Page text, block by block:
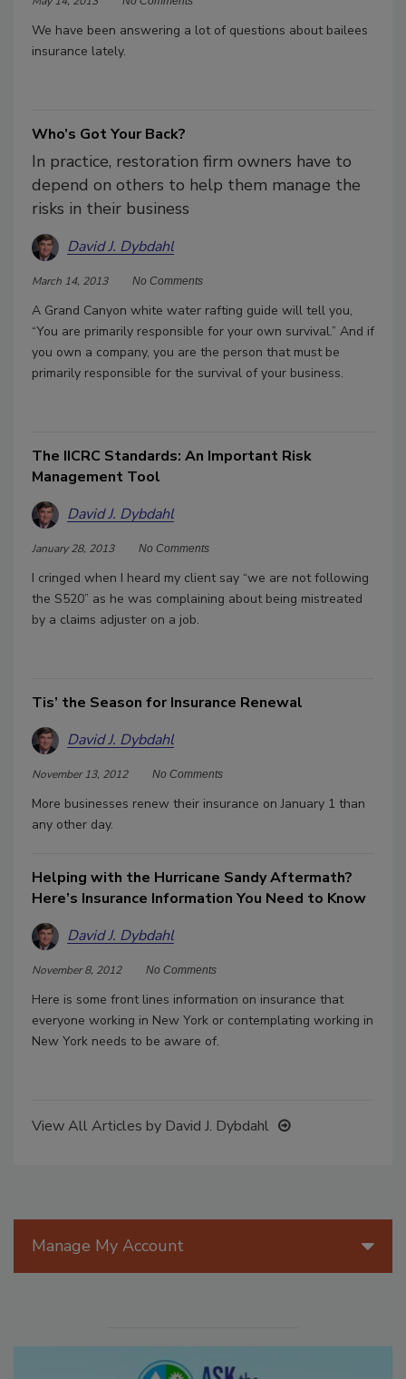
We have been answering a lot of questions about bailees
insurance lately.
Who’s Got Your Back?
In practice, restoration firm owners have to
depend on others to help them manage the
risks in their business
David J. Dybdahl
March 14, 2013 No Comments
A Grand Canyon white water rafting guide will tell you,
“You are primarily responsible for your own survival.” And if
you own a company, you are the person that must be
primarily responsible for the survival of your business.
The IICRC Standards: An Important Risk
Management Tool
David J. Dybdahl
January 28, 2013 No Comments
I cringed when I heard my client say “we are not following
the S520” as he was complaining about being mistreated
by a claims adjuster on a job.
Tis’ the Season for Insurance Renewal
David J. Dybdahl
November 13, 2012 No Comments
More businesses renew their insurance on January 1 than
any other day.
Helping with the Hurricane Sandy Aftermath?
Here’s Insurance Information You Need to Know
David J. Dybdahl
November 8, 2012 No Comments
Here is some front lines information on insurance that
everyone working in New York or contemplating working in
New York needs to be aware of.
View All Articles by David J. Dybdahl
Manage My Account